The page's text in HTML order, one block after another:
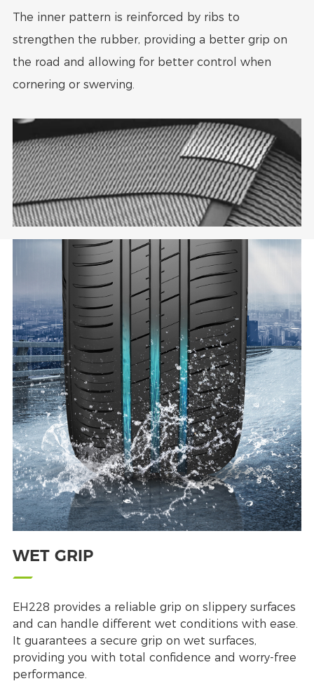
The inner pattern is reinforced by ribs to
strengthen the rubber, providing a better grip on
the road and allowing for better control when
cornering or swerving.
WET GRIP
EH228 provides a reliable grip on slippery surfaces
and can handle different wet conditions with ease.
It guarantees a secure grip on wet surfaces,
providing you with total confidence and worry-free
performance.